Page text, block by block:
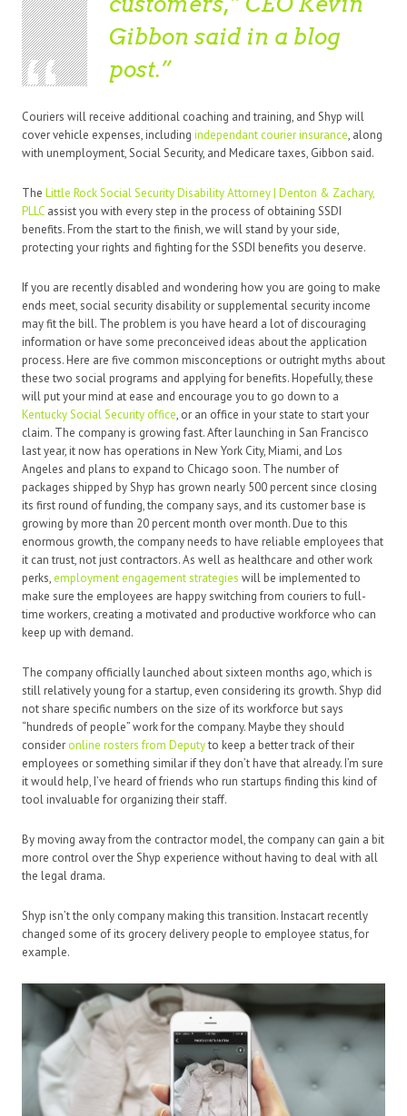
Gibbon said in a blog
post.
Couriers will receive additional coaching and training, and Shyp will
cover vehicle expenses, including independant courier insurance, along
with unemployment, Social Security, and Medicare taxes, Gibbon said.
The Little Rock Social Security Disability Attorney | Denton & Zachary,
PLLC assist you with every step in the process of obtaining SSDI
benefits. From the start to the finish, we will stand by your side,
protecting your rights and fighting for the SSDI benefits you deserve.
If you are recently disabled and wondering how you are going to make
ends meet, social security disability or supplemental security income
may fit the bill. The problem is you have heard a lot of discouraging
information or have some preconceived ideas about the application
process. Here are five common misconceptions or outright myths about
these two social programs and applying for benefits. Hopefully, these
will put your mind at ease and encourage you to go down to a
Kentucky Social Security office, or an office in your state to start your
claim. The company is growing fast. After launching in San Francisco
last year, it now has operations in New York City, Miami, and Los
Angeles and plans to expand to Chicago soon. The number of
packages shipped by Shyp has grown nearly 500 percent since closing
its first round of funding, the company says, and its customer base is
growing by more than 20 percent month over month. Due to this
enormous growth, the company needs to have reliable employees that
it can trust, not just contractors. As well as healthcare and other work
perks, employment engagement strategies will be implemented to
make sure the employees are happy switching from couriers to full-
time workers, creating a motivated and productive workforce who can
keep up with demand.
The company officially launched about sixteen months ago, which is
still relatively young for a startup, even considering its growth. Shyp did
not share specific numbers on the size of its workforce but says
“hundreds of people” work for the company. Maybe they should
consider online rosters from Deputyto keep a better track of their
employees or something similar if they don’t have that already. I’m sure
it would help, I’ve heard of friends who run startups finding this kind of
tool invaluable for organizing their staff.
By moving away from the contractor model, the company can gain a bit
more control over the Shyp experience without having to deal with all
the legal drama.
Shyp isn’t the only company making this transition. Instacart recently
changed some of its grocery delivery people to employee status, for
example.